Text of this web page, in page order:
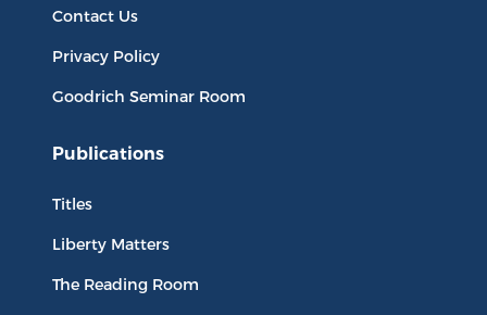
Contact Us
Privacy Policy
Goodrich Seminar Room
Publications
Titles
Liberty Matters
The Reading Room